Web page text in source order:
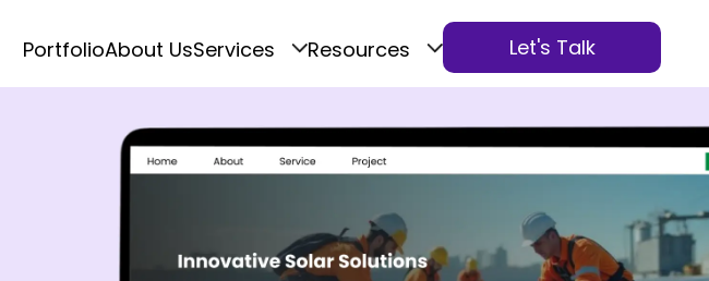
PortfolioAbout UsServices Resources Let's Talk